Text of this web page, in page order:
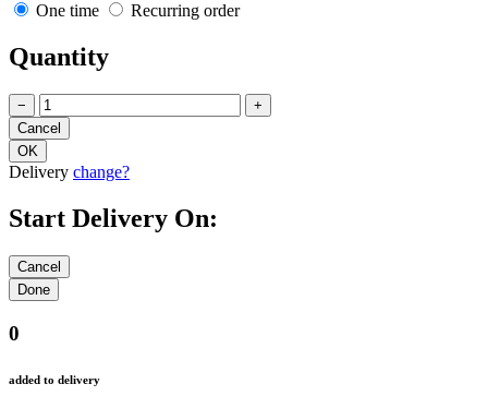
One time Recurring order
Quantity
− +
Delivery change?
Start Delivery On:
0
added to delivery